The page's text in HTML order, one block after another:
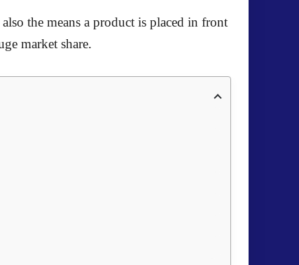
the means a product is placed in front
market share.